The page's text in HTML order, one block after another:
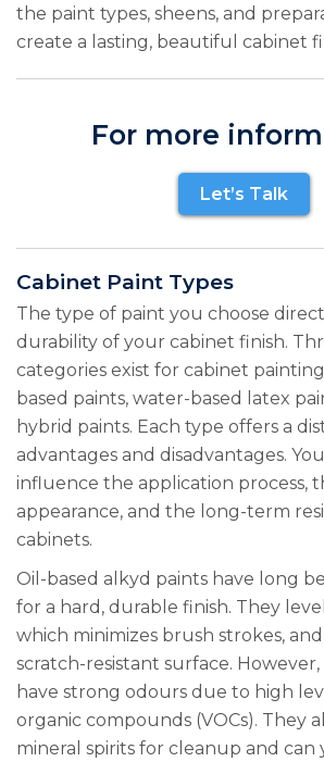
the paint types, sheens, and
create a lasting, beautiful cabinet
For more
Let’s Talk
Cabinet Paint Types
The type of paint you choose
durability of your cabinet finish.
categories exist for cabinet
based paints, water-based latex
hybrid paints. Each type offers a
advantages and disadvantages.
influence the application process,
appearance, and the long-term
cabinets.
Oil-based alkyd paints have long
for a hard, durable finish. They
which minimizes brush strokes,
scratch-resistant surface.
have strong odours due to high
organic compounds (VOCs). They
mineral spirits for cleanup and can